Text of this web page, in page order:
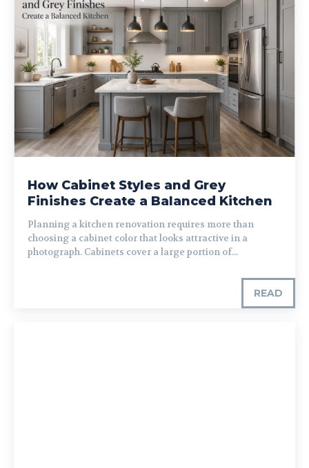
How Cabinet Styles and Grey
Finishes Create a Balanced Kitchen
Planning a kitchen renovation requires more than
choosing a cabinet color that looks attractive in a
photograph. Cabinets cover a large portion of...
READ